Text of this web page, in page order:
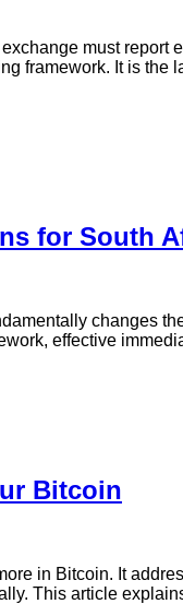
must report
framework. It is
for South
changes
effective
Bitcoin
in Bitcoin. It
This article